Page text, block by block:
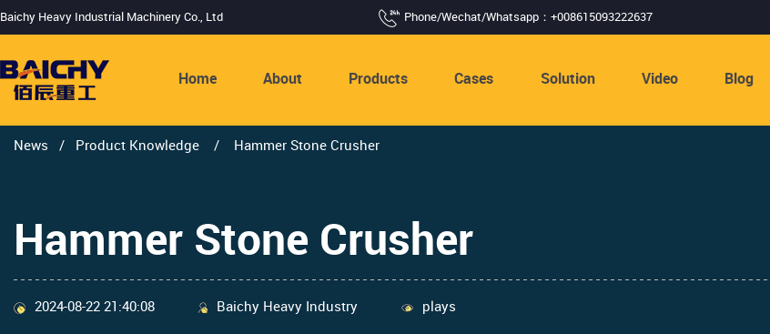
Baichy Heavy Industrial Machinery Co., Ltd Phone/Wechat/Whatsapp：+008615093222637
Home About Products Cases Solution Video Blog
News / Product Knowledge / Hammer Stone Crusher
Hammer Stone Crusher
2024-08-22 21:40:08 Baichy Heavy Industry plays